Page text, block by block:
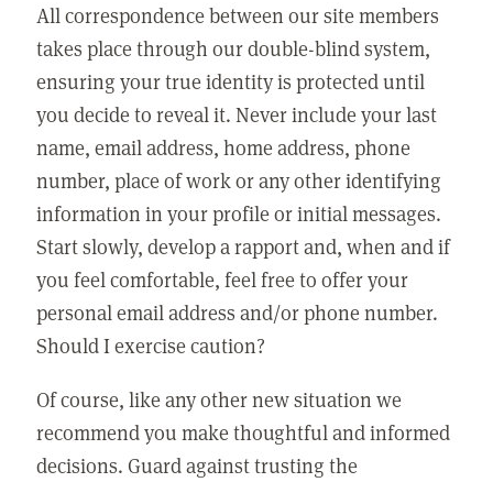
All correspondence between our site members
takes place through our double-blind system,
ensuring your true identity is protected until
you decide to reveal it. Never include your last
name, email address, home address, phone
number, place of work or any other identifying
information in your profile or initial messages.
Start slowly, develop a rapport and, when and if
you feel comfortable, feel free to offer your
personal email address and/or phone number.
Should I exercise caution?
Of course, like any other new situation we
recommend you make thoughtful and informed
decisions. Guard against trusting the